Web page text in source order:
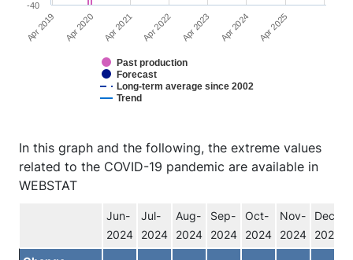
Past production
Forecast
Long-term average since 2002
Trend
Apr 2019 Apr 2020 Apr 2021 Apr 2022 Apr 2023 Apr 2024 Apr 2025
-40
In this graph and the following, the extreme values
related to the COVID-19 pandemic are available in
WEBSTAT
Jun-
2024
Jul-
2024
Aug-
2024
Sep-
2024
Oct-
2024
Nov-
2024
Dec-
2024